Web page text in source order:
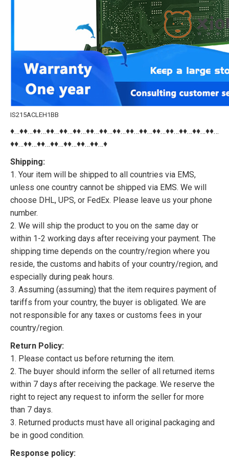
IS215ACLEH1BB
♦…♦♦…♦♦…♦♦…♦♦…♦♦…♦♦…♦♦…♦♦…♦♦…♦♦…♦♦…♦♦…♦♦…♦♦…♦♦…
♦♦…♦♦…♦♦…♦♦…♦♦…♦♦…♦♦…♦
Shipping:
1. Your item will be shipped to all countries via EMS,
unless one country cannot be shipped via EMS. We will
choose DHL, UPS, or FedEx. Please leave us your phone
number.
2. We will ship the product to you on the same day or
within 1-2 working days after receiving your payment. The
shipping time depends on the country/region where you
reside, the customs and habits of your country/region, and
especially during peak hours.
3. Assuming (assuming) that the item requires payment of
tariffs from your country, the buyer is obligated. We are
not responsible for any taxes or customs fees in your
country/region.
Return Policy:
1. Please contact us before returning the item.
2. The buyer should inform the seller of all returned items
within 7 days after receiving the package. We reserve the
right to reject any request to inform the seller for more
than 7 days.
3. Returned products must have all original packaging and
be in good condition.
Response policy: